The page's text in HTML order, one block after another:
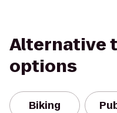
Alternative
options
Biking